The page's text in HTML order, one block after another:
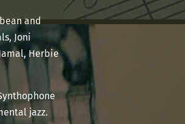
and
Joni
Herbie
jazz.